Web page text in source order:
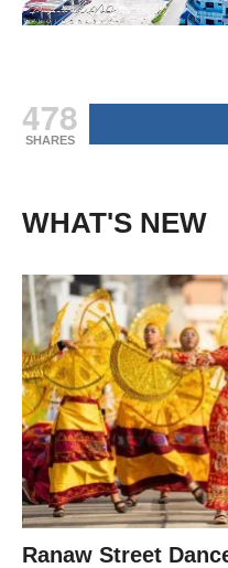
478
SHARES
WHAT'S NEW
Ranaw Street